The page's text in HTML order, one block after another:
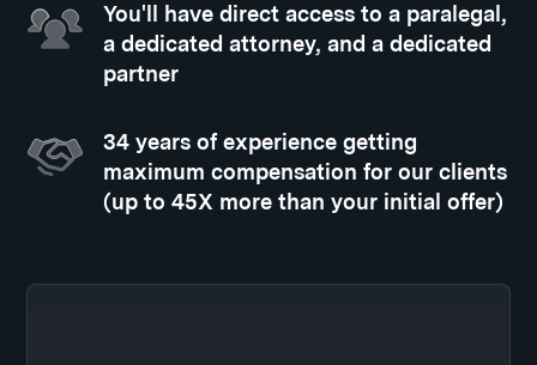
You'll have direct access to a paralegal,
a dedicated attorney, and a dedicated
partner
34 years of experience getting
maximum compensation for our clients
(up to 45X more than your initial offer)